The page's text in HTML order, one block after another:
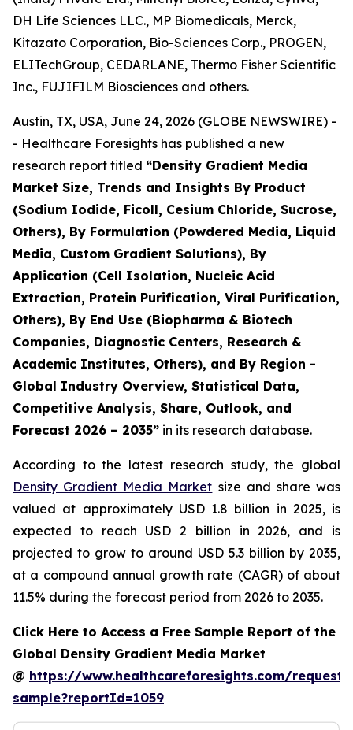
DH Life Sciences LLC., MP Biomedicals, Merck,
Kitazato Corporation, Bio-Sciences Corp., PROGEN,
ELITechGroup, CEDARLANE, Thermo Fisher Scientific
Inc., FUJIFILM Biosciences and others.
Austin, TX, USA, June 24, 2026 (GLOBE NEWSWIRE) -
- Healthcare Foresights has published a new
research report titled “Density Gradient Media
Market Size, Trends and Insights By Product
(Sodium Iodide, Ficoll, Cesium Chloride, Sucrose,
Others), By Formulation (Powdered Media, Liquid
Media, Custom Gradient Solutions), By
Application (Cell Isolation, Nucleic Acid
Extraction, Protein Purification, Viral Purification,
Others), By End Use (Biopharma & Biotech
Companies, Diagnostic Centers, Research &
Academic Institutes, Others), and By Region -
Global Industry Overview, Statistical Data,
Competitive Analysis, Share, Outlook, and
Forecast 2026 – 2035” in its research database.
According to the latest research study, the global
Density Gradient Media Market size and share was
valued at approximately USD 1.8 billion in 2025, is
expected to reach USD 2 billion in 2026, and is
projected to grow to around USD 5.3 billion by 2035,
at a compound annual growth rate (CAGR) of about
11.5% during the forecast period from 2026 to 2035.
Click Here to Access a Free Sample Report of the
Global Density Gradient Media Market
@ https://www.healthcareforesights.com/request-
sample?reportId=1059